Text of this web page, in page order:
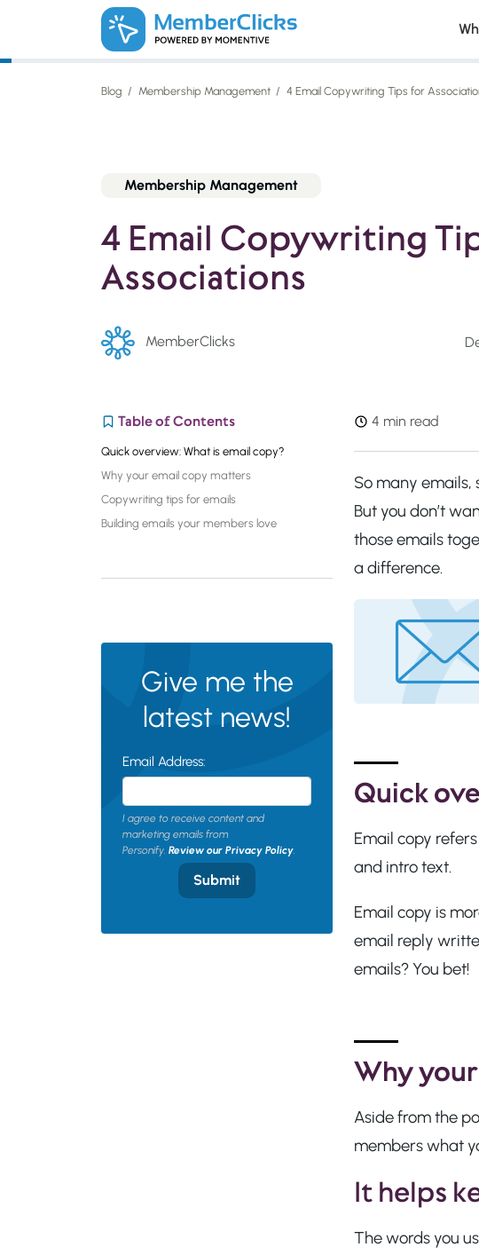
Skip to main content
Blog Membership Management 4 Email Copywriting Tips for
Membership Management
4 Email Copywriting
Associations
MemberClicks
Table of Contents
Quick overview: What is email copy?
Why your email copy matters
Copywriting tips for emails
Building emails your members love
Give me the
latest news!
Email Address:
I agree to receive content and
marketing emails from
Personify. Review our Privacy Policy.
Submit
4 min read
So many emails,
But you don’t
those emails
a difference.
Quick
Email copy
and intro text.
Email copy is
email reply
emails? You bet!
Why
Aside from the
members what
It helps
The words you